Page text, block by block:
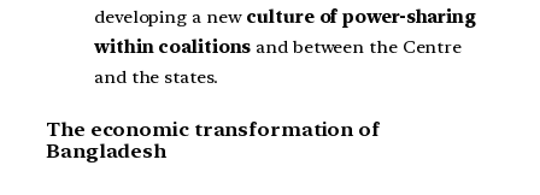
developing a new culture of power-sharing
within coalitions and between the Centre
and the states.
The economic transformation of
Bangladesh